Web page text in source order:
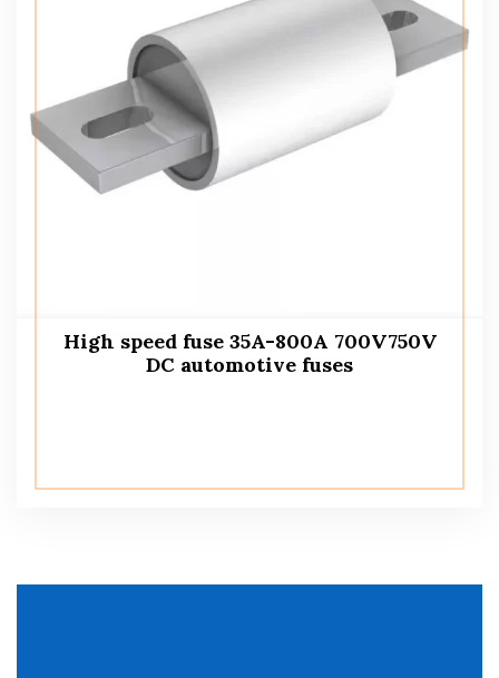
High speed fuse 35A-800A 700V750V
DC automotive fuses